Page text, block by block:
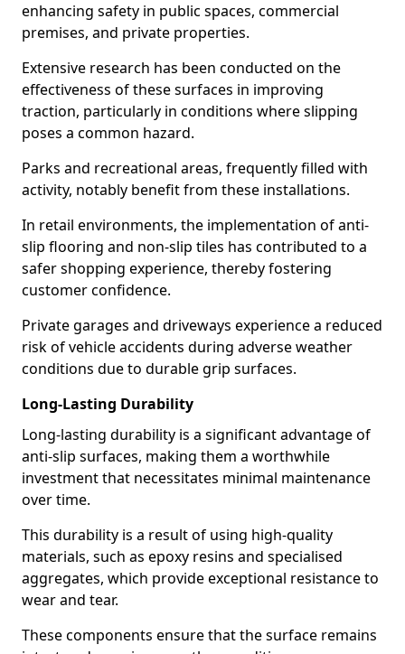
enhancing safety in public spaces, commercial
premises, and private properties.
Extensive research has been conducted on the
effectiveness of these surfaces in improving
traction, particularly in conditions where slipping
poses a common hazard.
Parks and recreational areas, frequently filled with
activity, notably benefit from these installations.
In retail environments, the implementation of anti-
slip flooring and non-slip tiles has contributed to a
safer shopping experience, thereby fostering
customer confidence.
Private garages and driveways experience a reduced
risk of vehicle accidents during adverse weather
conditions due to durable grip surfaces.
Long-Lasting Durability
Long-lasting durability is a significant advantage of
anti-slip surfaces, making them a worthwhile
investment that necessitates minimal maintenance
over time.
This durability is a result of using high-quality
materials, such as epoxy resins and specialised
aggregates, which provide exceptional resistance to
wear and tear.
These components ensure that the surface remains